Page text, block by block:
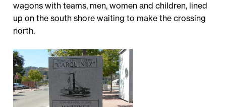
wagons with teams, men, women and children, lined
up on the south shore waiting to make the crossing
north.